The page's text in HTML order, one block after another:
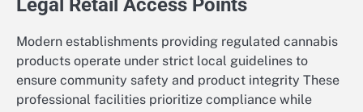
Legal Retail Access Points
Modern establishments providing regulated cannabis
products operate under strict local guidelines to
ensure community safety and product integrity These
professional facilities prioritize compliance while